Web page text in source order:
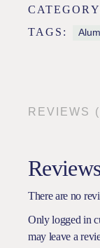
TAGS:
REVIEWS
There are no
Only logged in
may leave a